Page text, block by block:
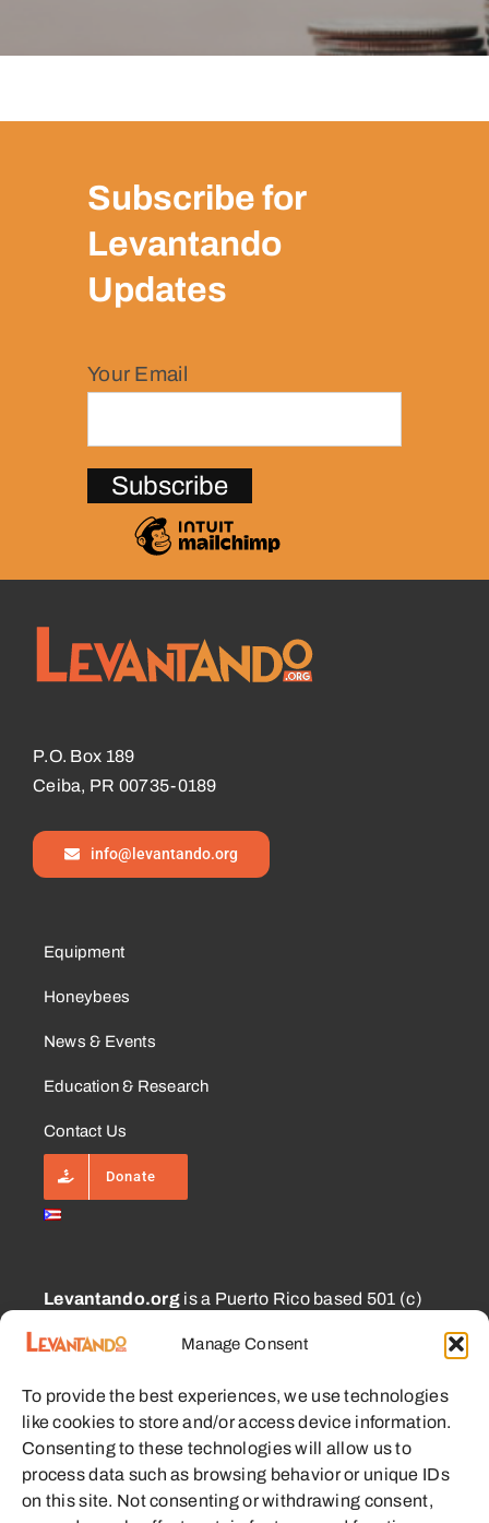
Manage Consent
To provide the best experiences, we use technologies
like cookies to store and/or access device information.
Consenting to these technologies will allow us to
process data such as browsing behavior or unique IDs
on this site. Not consenting or withdrawing consent,
Subscribe for
Levantando
Updates
Your Email
P.O. Box 189
Ceiba, PR 00735-0189
info@levantando.org
Equipment
Honeybees
News & Events
Education & Research
Contact Us
Donate
Levantando.org is a Puerto Rico based 501 (c)
CECFL supporting small farmers with equipment,
education, and other resources with the goal of
enabling sustainable communities.